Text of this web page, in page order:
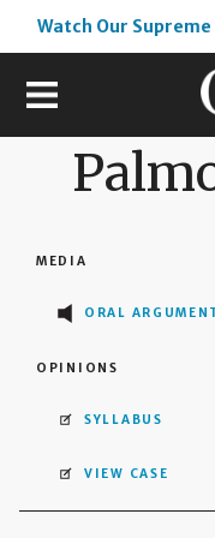
Watch Our
MEDIA
ORAL
OPINIONS
SYLLABUS
VIEW CASE